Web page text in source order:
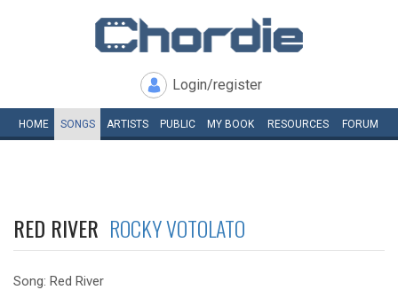
Login/register
HOME SONGS ARTISTS PUBLIC MY BOOK RESOURCES FORUM
RED RIVER ROCKY VOTOLATO
Song: Red River